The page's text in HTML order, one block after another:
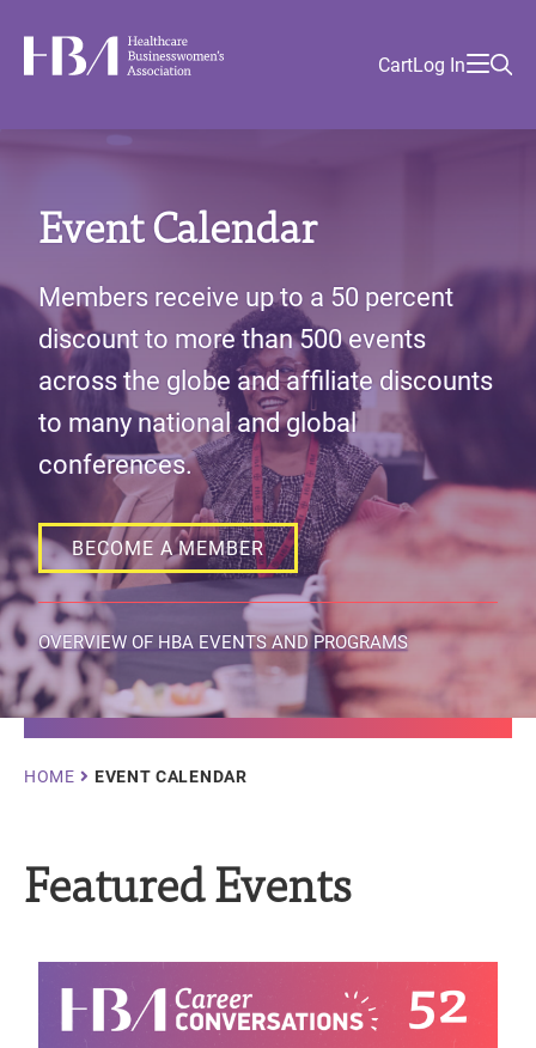
main
Healthcare Businesswomen's AssociationUtility
Menu
Academy
Local
CartLog In
Event Calendar
Members receive up to a 50 percent
discount to more than 500 events
across the globe and affiliate discounts
to many national and global
conferences.
BECOME A MEMBER
OVERVIEW OF HBA EVENTS AND PROGRAMS
Breadcrumb
HOME EVENT CALENDAR
Featured Events